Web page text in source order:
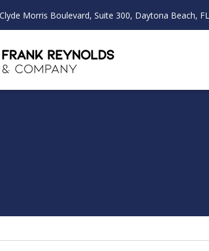
Morris Boulevard, Suite 300, Daytona Beach, FL